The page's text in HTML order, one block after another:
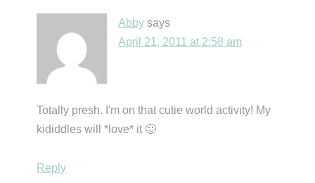
Abby says
April 21, 2011 at 2:58 am
Totally presh. I'm on that cutie world activity! My
kididdles will *love* it 🙂
Reply